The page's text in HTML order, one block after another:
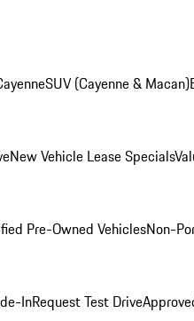
SUV (Cayenne & Macan)
New Vehicle Lease Specials
Pre-Owned VehiclesNon-
InRequest Test Drive